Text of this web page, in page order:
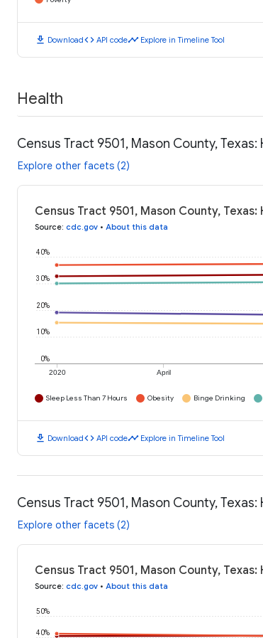
download Downloadcode API codetimeline Explore in Timeline Tool
Health
Census Tract 9501, Mason County,
Explore other facets (2)
Census Tract 9501, Mason County,
Source: cdc.gov • About this data
2020 April
0%
10%
20%
30%
40%
Sleep Less Than 7 Hours Obesity Binge Drinking
download Downloadcode API codetimeline Explore in Timeline Tool
Census Tract 9501, Mason County,
Explore other facets (2)
Census Tract 9501, Mason County,
Source: cdc.gov • About this data
40%
50%